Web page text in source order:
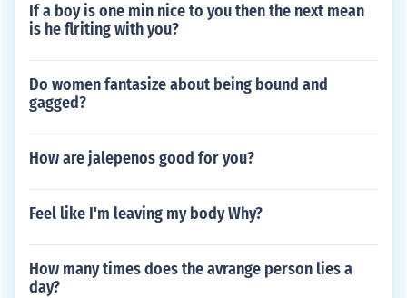
If a boy is one min nice to you then the next mean
is he flriting with you?
Do women fantasize about being bound and
gagged?
How are jalepenos good for you?
Feel like I'm leaving my body Why?
How many times does the avrange person lies a
day?